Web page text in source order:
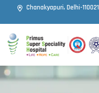
Chanakyapuri, Delhi-110021